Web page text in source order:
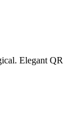
Elegant QR